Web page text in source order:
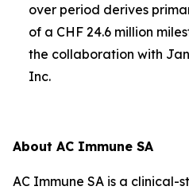
over period derives
of a CHF 24.6 million
the collaboration with
Inc.
About AC Immune SA
AC Immune SA is a